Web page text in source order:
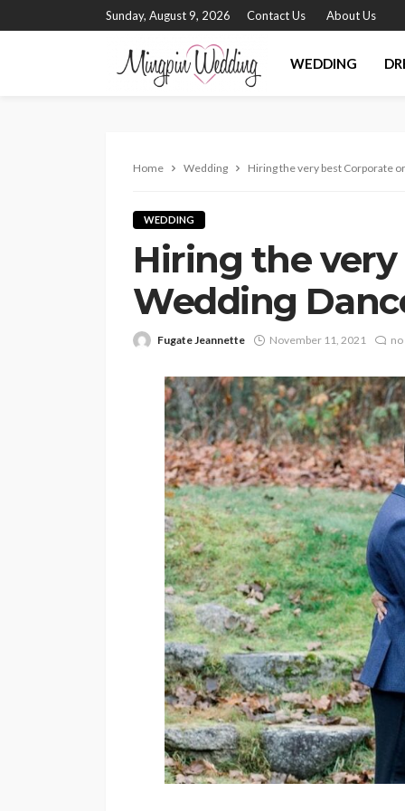
Sunday, August 9, 2026 Contact Us About Us
WEDDING
Home Wedding Hiring the very best Corporate
WEDDING
Hiring the
Wedding
Fugate Jeannette November 11, 2021